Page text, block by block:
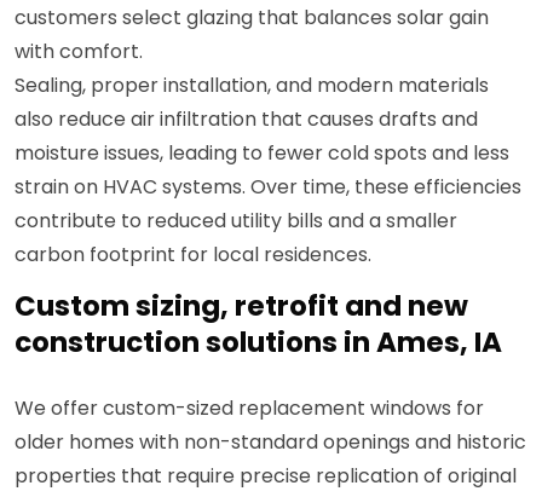
customers select glazing that balances solar gain
with comfort.
Sealing, proper installation, and modern materials
also reduce air infiltration that causes drafts and
moisture issues, leading to fewer cold spots and less
strain on HVAC systems. Over time, these efficiencies
contribute to reduced utility bills and a smaller
carbon footprint for local residences.
Custom sizing, retrofit and new
construction solutions in Ames, IA
We offer custom-sized replacement windows for
older homes with non-standard openings and historic
properties that require precise replication of original